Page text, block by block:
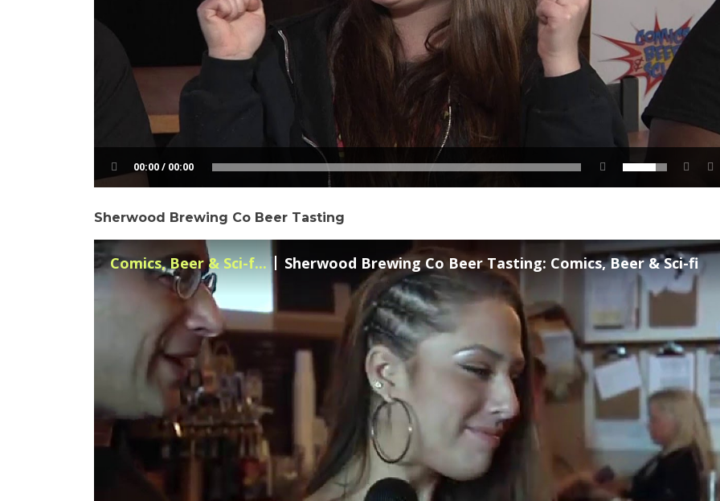
00:00 / 00:00
Sherwood Brewing Co Beer Tasting
Comics, Beer & Sci-f... Sherwood Brewing Co Beer Tasting: Comics, Beer & Sci-fi